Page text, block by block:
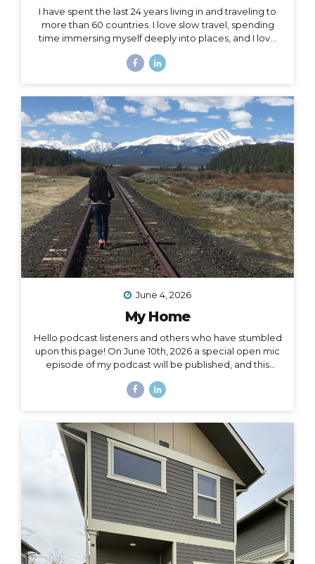
I have spent the last 24 years living in and traveling to
more than 60 countries. I love slow travel, spending
time immersing myself deeply into places, and I love
have been to Chile more than 10 times in 10 years).
anywhere in the world?… After considering this for
about a minute, I knew my answer, and it didn’t
surprise me: “I want to drive and camp the Carretera
Austral in...
June 4, 2026
My Home
Hello podcast listeners and others who have stumbled
upon this page! On June 10th, 2026 a special open mic
episode of my podcast will be published, and this
amassed here several stories I’ve written throughout
Colorado –> to relocating back to Montana –> to living
in a truck –> to finally buying a house of my own. Feel
free to leave a comment here or by email or on IG
(@travelingjackie) and share any thoughts. I...